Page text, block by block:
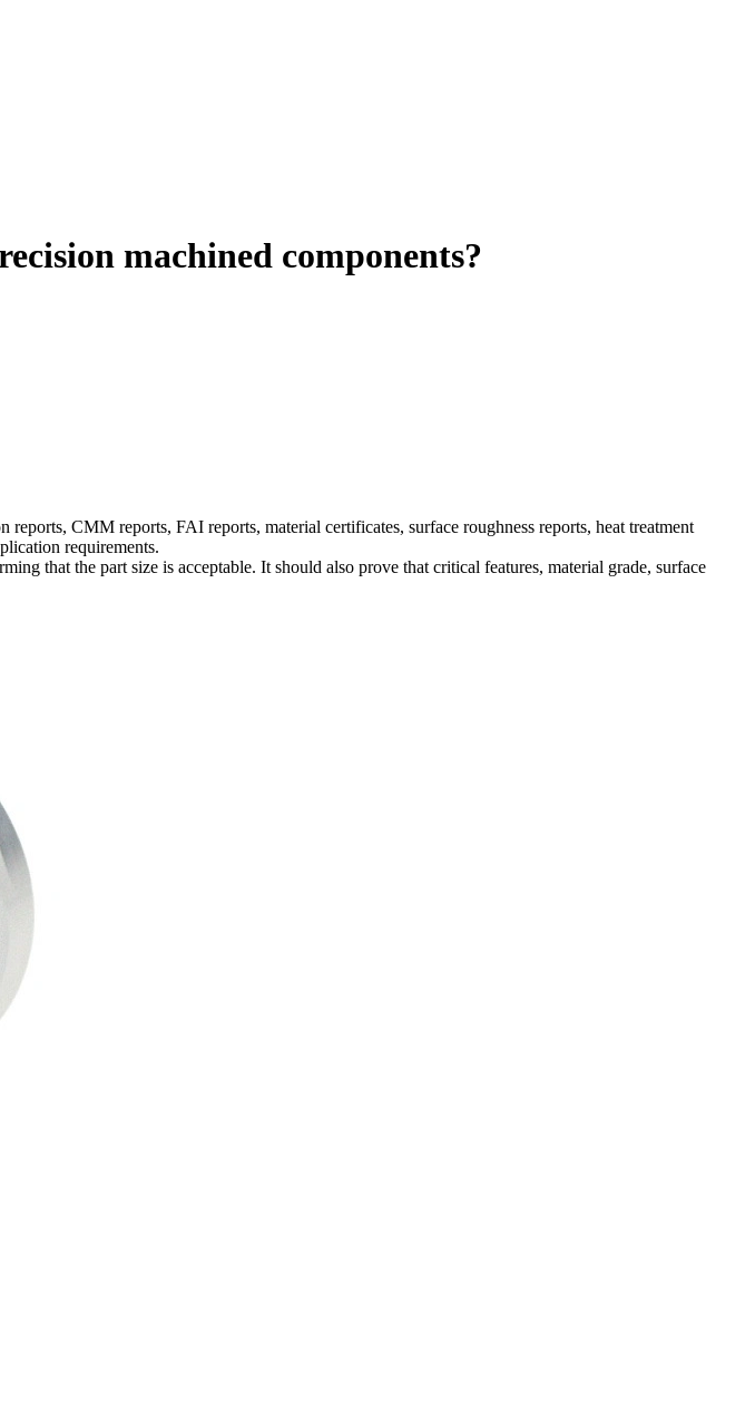
machined components?
CMM reports, FAI reports, material certificates, surface roughness reports, heat treatment
requirements.
that the part size is acceptable. It should also prove that critical features, material grade, surface